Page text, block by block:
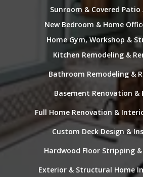
Sunroom & Covered
New Bedroom & Home
Home Gym, Workshop &
Kitchen Remodeling &
Bathroom Remodeling &
Basement Renovation &
Full Home Renovation &
Custom Deck Design &
Hardwood Floor Stripping
Exterior & Structural Home